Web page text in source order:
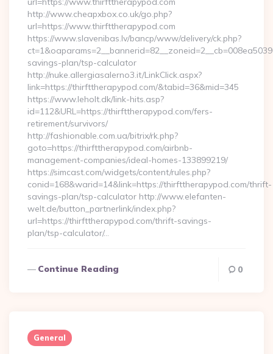
http://www.cheapxbox.co.uk/go.php?
url=https://www.thirfttherapypod.com
https://www.slavenibas.lv/bancp/www/delivery/ck.php?
savings-plan/tsp-calculator
http://nuke.allergiasalerno3.it/LinkClick.aspx?
link=https://thirfttherapypod.com/&tabid=36&mid=345
https://www.leholt.dk/link-hits.asp?
id=112&URL=https://thirfttherapypod.com/fers-
retirement/survivors/
http://fashionable.com.ua/bitrix/rk.php?
goto=https://thirfttherapypod.com/airbnb-
management-companies/ideal-homes-133899219/
https://simcast.com/widgets/content/rules.php?
conid=168&warid=14&link=https://thirfttherapypod.com/thrift-
savings-plan/tsp-calculator http://www.elefanten-
welt.de/button_partnerlink/index.php?
url=https://thirfttherapypod.com/thrift-savings-
plan/tsp-calculator/…
Continue Reading 0
General